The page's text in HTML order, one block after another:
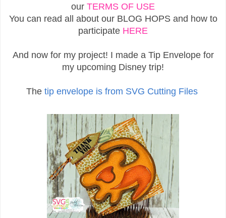
our TERMS OF USE
You can read all about our BLOG HOPS and how to
participate HERE
And now for my project! I made a Tip Envelope for
my upcoming Disney trip!
The tip envelope is from SVG Cutting Files